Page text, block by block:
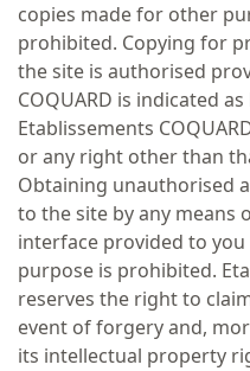
copies made for other
prohibited. Copying for
the site is authorised
COQUARD is indicated
Etablissements
or any right other than
Obtaining unauthorised
to the site by any
interface provided to
purpose is prohibited.
reserves the right to
event of forgery and,
its intellectual property